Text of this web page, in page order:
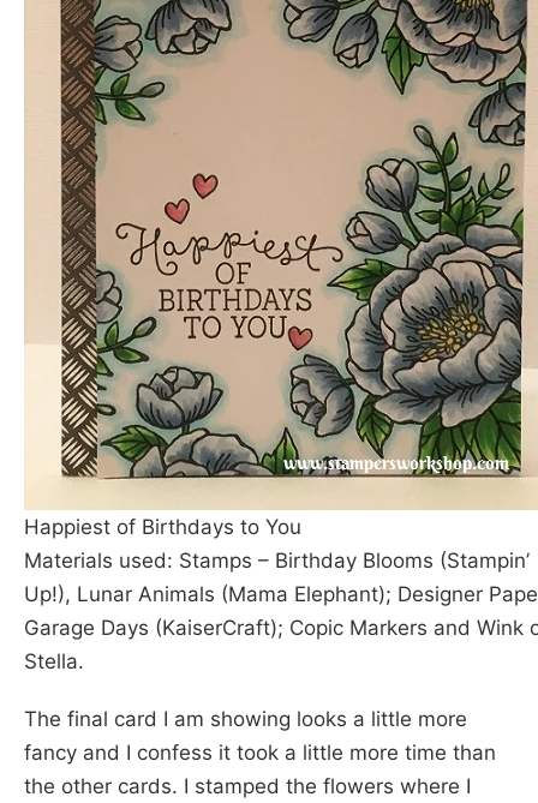
Happiest of Birthdays to You
Materials used: Stamps – Birthday Blooms (Stampin’
Up!), Lunar Animals (Mama Elephant); Designer
Garage Days (KaiserCraft); Copic Markers and Wink
Stella.
The final card I am showing looks a little more
fancy and I confess it took a little more time than
the other cards. I stamped the flowers where I